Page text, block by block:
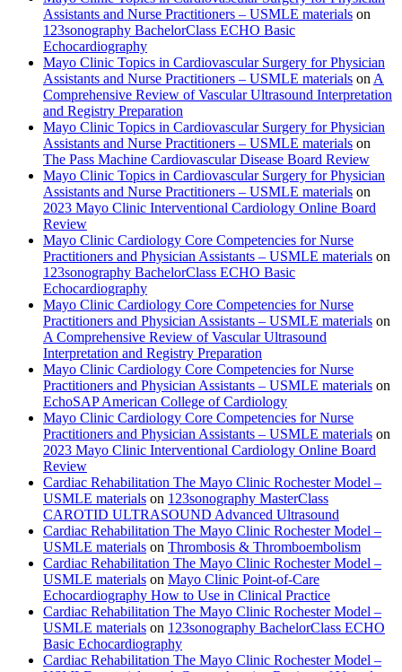
Assistants and Nurse Practitioners – USMLE materials on
123sonography BachelorClass ECHO Basic
Echocardiography
Mayo Clinic Topics in Cardiovascular Surgery for Physician
Assistants and Nurse Practitioners – USMLE materials on A
Comprehensive Review of Vascular Ultrasound Interpretation
and Registry Preparation
Mayo Clinic Topics in Cardiovascular Surgery for Physician
Assistants and Nurse Practitioners – USMLE materials on
The Pass Machine Cardiovascular Disease Board Review
Mayo Clinic Topics in Cardiovascular Surgery for Physician
Assistants and Nurse Practitioners – USMLE materials on
2023 Mayo Clinic Interventional Cardiology Online Board
Review
Mayo Clinic Cardiology Core Competencies for Nurse
Practitioners and Physician Assistants – USMLE materials on
123sonography BachelorClass ECHO Basic
Echocardiography
Mayo Clinic Cardiology Core Competencies for Nurse
Practitioners and Physician Assistants – USMLE materials on
A Comprehensive Review of Vascular Ultrasound
Interpretation and Registry Preparation
Mayo Clinic Cardiology Core Competencies for Nurse
Practitioners and Physician Assistants – USMLE materials on
EchoSAP American College of Cardiology
Mayo Clinic Cardiology Core Competencies for Nurse
Practitioners and Physician Assistants – USMLE materials on
2023 Mayo Clinic Interventional Cardiology Online Board
Review
Cardiac Rehabilitation The Mayo Clinic Rochester Model –
USMLE materials on 123sonography MasterClass
CAROTID ULTRASOUND Advanced Ultrasound
Cardiac Rehabilitation The Mayo Clinic Rochester Model –
USMLE materials on Thrombosis & Thromboembolism
Cardiac Rehabilitation The Mayo Clinic Rochester Model –
USMLE materials on Mayo Clinic Point-of-Care
Echocardiography How to Use in Clinical Practice
Cardiac Rehabilitation The Mayo Clinic Rochester Model –
USMLE materials on 123sonography BachelorClass ECHO
Basic Echocardiography
Cardiac Rehabilitation The Mayo Clinic Rochester Model –